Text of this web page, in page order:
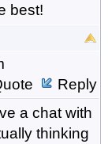
best!
Reply
a chat with
thinking